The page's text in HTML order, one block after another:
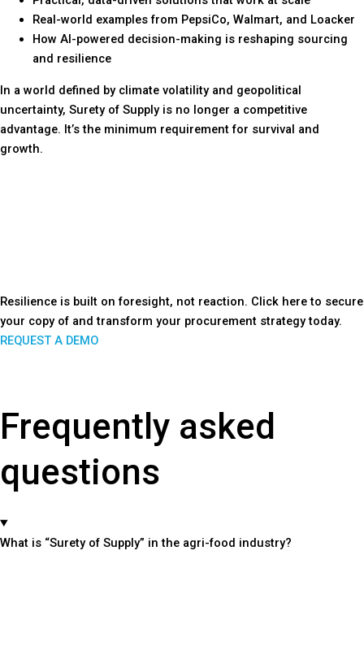
Real-world examples from PepsiCo, Walmart, and Loacker
How AI-powered decision-making is reshaping sourcing
and resilience
In a world defined by climate volatility and geopolitical
uncertainty, Surety of Supply is no longer a competitive
advantage. It’s the minimum requirement for survival and
growth.
Resilience is built on foresight, not reaction. Click here to secure
your copy of and transform your procurement strategy today.
REQUEST A DEMO
Frequently asked
questions
What is “Surety of Supply” in the agri-food industry?